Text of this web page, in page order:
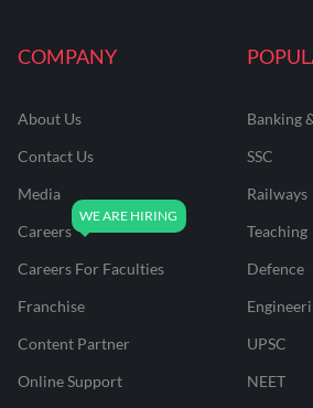
COMPANY
About Us
Contact Us
Media
Careers
Careers For Faculties
Franchise
Content Partner
Online Support
Banking
SSC
Railways
Teaching
Defence
UPSC
NEET